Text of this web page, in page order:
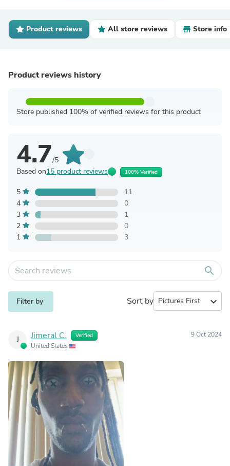
Product reviews All store reviews Store info
Product reviews history
Store published 100% of verified reviews for this product
4.7/5
Based on15 product reviews 100% Verified
5
11
4
0
3
1
2
0
1
3
search
Filter by Sort by expand_more
J Jimeral C. Verified
United States
9 Oct 2024